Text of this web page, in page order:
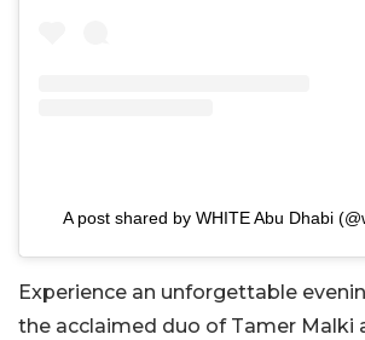
A post shared by WHITE Abu Dhabi
Experience an unforgettable
the acclaimed duo of Tamer Malki